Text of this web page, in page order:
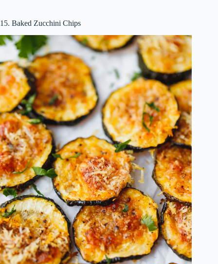
15. Baked Zucchini Chips